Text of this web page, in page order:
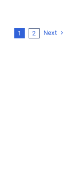
1 2 Next